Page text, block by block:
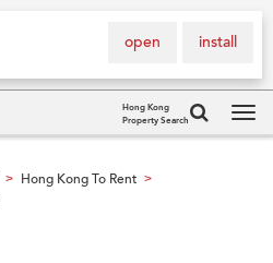
install
open
Hong Kong
Property Search
> Hong Kong To Rent >